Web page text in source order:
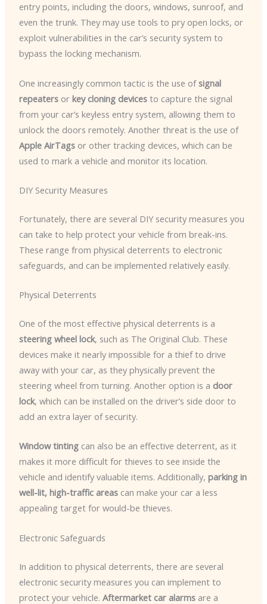
entry points, including the doors, windows, sunroof, and
even the trunk. They may use tools to pry open locks, or
exploit vulnerabilities in the car’s security system to
bypass the locking mechanism.
One increasingly common tactic is the use ofsignal
repeatersor key cloning devicesto capture the signal
from your car’s keyless entry system, allowing them to
unlock the doors remotely. Another threat is the use of
Apple AirTagsor other tracking devices, which can be
used to mark a vehicle and monitor its location.
DIY Security Measures
Fortunately, there are several DIY security measures you
can take to help protect your vehicle from break-ins.
These range from physical deterrents to electronic
safeguards, and can be implemented relatively easily.
Physical Deterrents
One of the most effective physical deterrents is a
steering wheel lock, such as The Original Club. These
devices make it nearly impossible for a thief to drive
away with your car, as they physically prevent the
steering wheel from turning. Another option is a door
lock, which can be installed on the driver’s side door to
add an extra layer of security.
Window tintingcan also be an effective deterrent, as it
makes it more difficult for thieves to see inside the
vehicle and identify valuable items. Additionally, parking in
well-lit, high-traffic areascan make your car a less
appealing target for would-be thieves.
Electronic Safeguards
In addition to physical deterrents, there are several
electronic security measures you can implement to
protect your vehicle. Aftermarket car alarmsare a